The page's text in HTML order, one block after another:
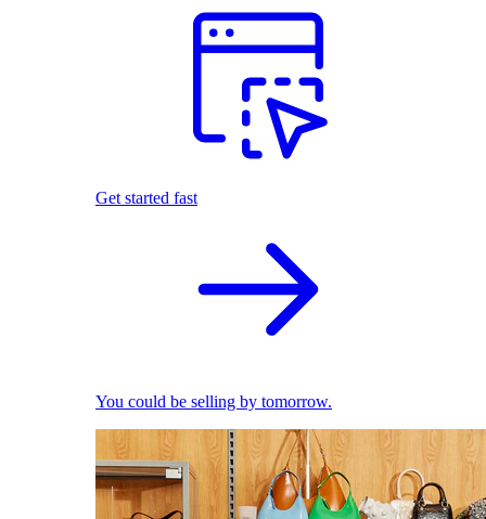
Get started fast
You could be selling by tomorrow.